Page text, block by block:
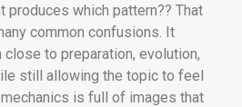
produces which pattern?? That
common confusions. It
to preparation, evolution,
still allowing the topic to feel
is full of images that